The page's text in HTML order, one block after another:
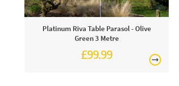
Platinum Riva Table Parasol - Olive
Green 3 Metre
£99.99